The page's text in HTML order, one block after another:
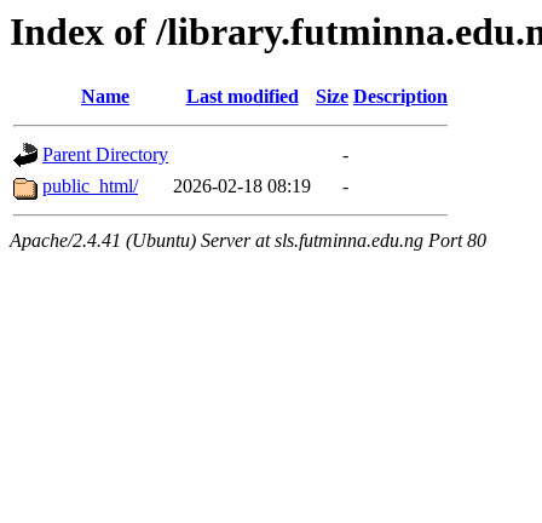
Index of /
Name Last modified Size Description
Parent Directory
-
public_html/
2026-02-18 08:19 -
Apache/2.4.41 (Ubuntu) Server at sls.futminna.edu.ng Port 80